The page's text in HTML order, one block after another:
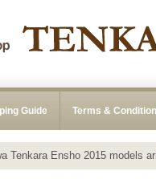
Guide Terms &
Tenkara Ensho 2015 models